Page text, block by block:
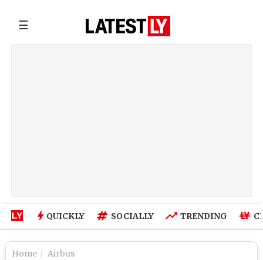
☰
QUICKLY SOCIALLY TRENDING
Home Airbus